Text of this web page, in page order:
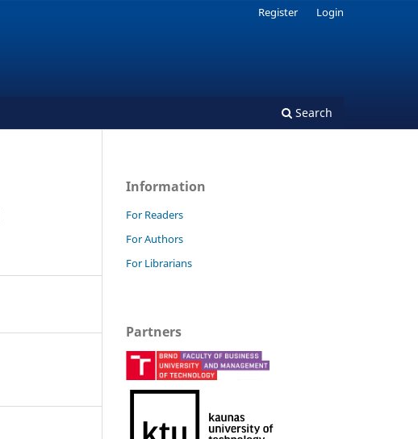
Search
Register Login
Information
For Readers
For Authors
For Librarians
Partners